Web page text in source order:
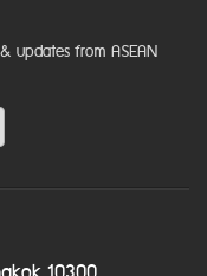
updates from ASEAN